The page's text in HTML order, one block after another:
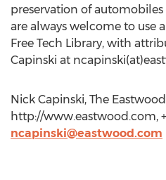
preservation of
are always welcome to use
Free Tech Library, with
Capinski at
Nick Capinski, The
http://www.eastwood.com,
ncapinski@eastwood.com